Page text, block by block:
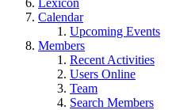
Lexicon
Calendar
Upcoming Events
Members
Recent Activities
Users Online
Team
Search Members